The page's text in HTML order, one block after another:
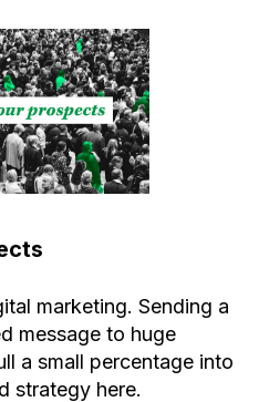
marketing. Sending a
message to huge
a small percentage into
strategy here.